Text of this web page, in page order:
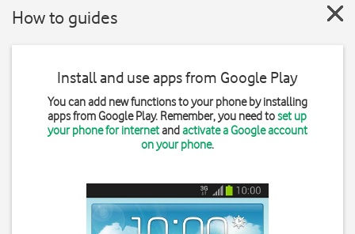
How to guides
Install and use apps from Google Play
You can add new functions to your phone by installing
apps from Google Play. Remember, you need toset up
your phone for internetandactivate a Google account
on your phone.